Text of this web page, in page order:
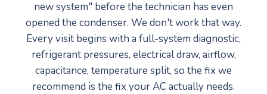
new system" before the technician has even
opened the condenser. We don't work that way.
Every visit begins with a full-system diagnostic,
refrigerant pressures, electrical draw, airflow,
capacitance, temperature split, so the fix we
recommend is the fix your AC actually needs.